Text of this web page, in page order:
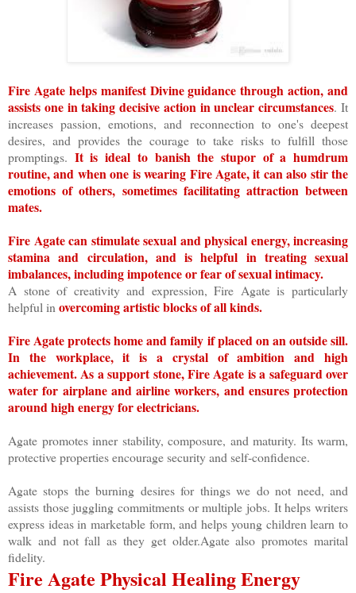
Fire Agate helps manifest Divine guidance through action, and
assists one in taking decisive action in unclear circumstances. It
increases passion, emotions, and reconnection to one's deepest
desires, and provides the courage to take risks to fulfill those
promptings. It is ideal to banish the stupor of a humdrum
routine, and when one is wearing Fire Agate, it can also stir the
emotions of others, sometimes facilitating attraction between
mates.
Fire Agate can stimulate sexual and physical energy, increasing
stamina and circulation, and is helpful in treating sexual
imbalances, including impotence or fear of sexual intimacy.
A stone of creativity and expression, Fire Agate is particularly
helpful in overcoming artistic blocks of all kinds.
Fire Agate protects home and family if placed on an outside sill.
In the workplace, it is a crystal of ambition and high
achievement. As a support stone, Fire Agate is a safeguard over
water for airplane and airline workers, and ensures protection
around high energy for electricians.
Agate promotes inner stability, composure, and maturity. Its warm,
protective properties encourage security and self-confidence.
Agate stops the burning desires for things we do not need, and
assists those juggling commitments or multiple jobs. It helps writers
express ideas in marketable form, and helps young children learn to
walk and not fall as they get older.Agate also promotes marital
fidelity.
Fire Agate Physical Healing Energy